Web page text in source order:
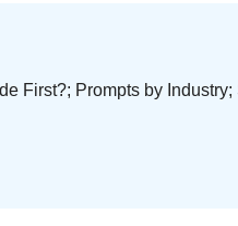
First?; Prompts by